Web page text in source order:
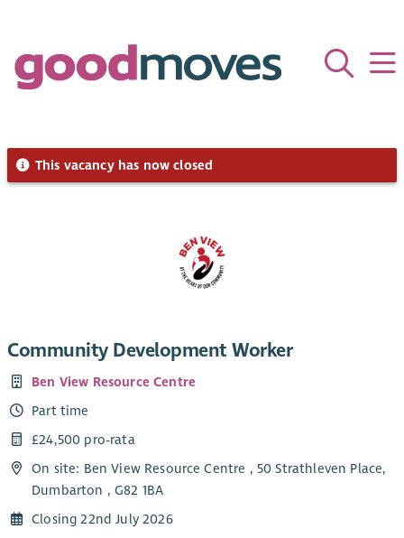
This vacancy has now closed
Community Development Worker
Ben View Resource Centre
Part time
£24,500 pro-rata
On site: Ben View Resource Centre , 50 Strathleven Place,
Dumbarton , G82 1BA
Closing 22nd July 2026